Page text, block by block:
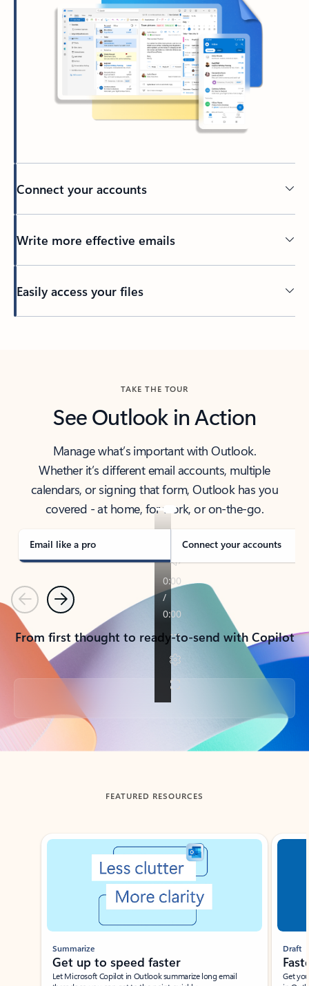
Connect your accounts
Write more effective emails
Easily access your files
TAKE THE TOUR
See Outlook in Action
Manage what’s important with Outlook.
Whether it’s different email accounts, multiple
calendars, or signing that form, Outlook has you
covered - at home, for work, or on-the-go.
Email like a pro Connect your accounts
PreviousNext
From first thought to ready-to-send with Copilot
Back to tabs
FEATURED RESOURCES
Showing slide 1 of 3
Summarize
Get up to speed faster ​
Let Microsoft Copilot in Outlook summarize long email
Draft
Get